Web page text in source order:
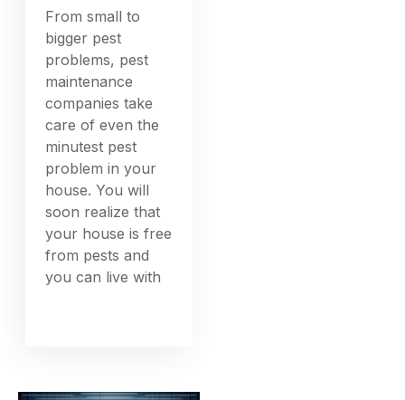
From small to
bigger pest
problems, pest
maintenance
companies take
care of even the
minutest pest
problem in your
house. You will
soon realize that
your house is free
from pests and
you can live with